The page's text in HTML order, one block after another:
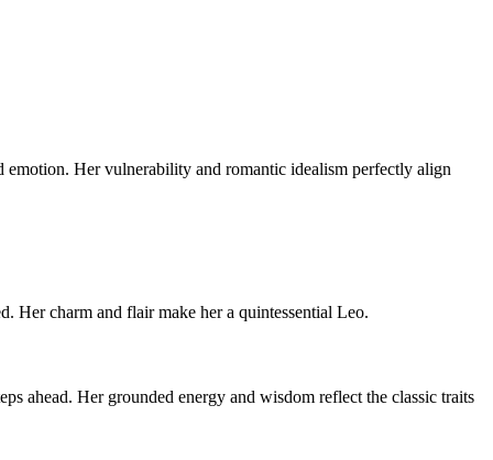
Her vulnerability and romantic idealism perfectly align
Her charm and flair make her a quintessential Leo.
ahead. Her grounded energy and wisdom reflect the classic traits